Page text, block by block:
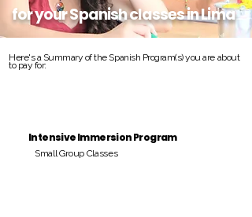
for your Spanish classes in Lima
Here's a Summary of the Spanish Program(s) you are about
to pay for:
Intensive Immersion Program
Small Group Classes